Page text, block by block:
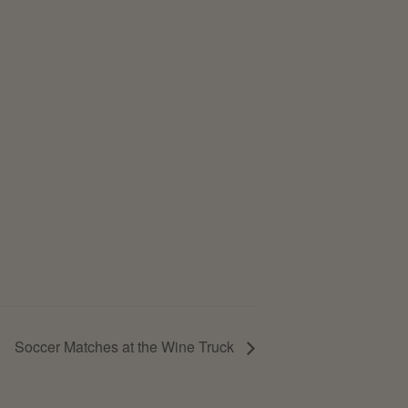
Soccer Matches at the Wine Truck